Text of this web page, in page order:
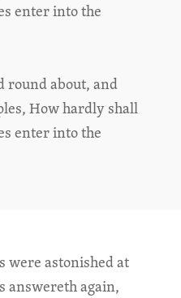
enter into the
round about, and
How hardly shall
enter into the
were astonished at
answereth again,